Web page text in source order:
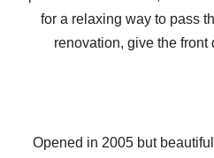
for a relaxing way to pass
renovation, give the
Opened in 2005 but